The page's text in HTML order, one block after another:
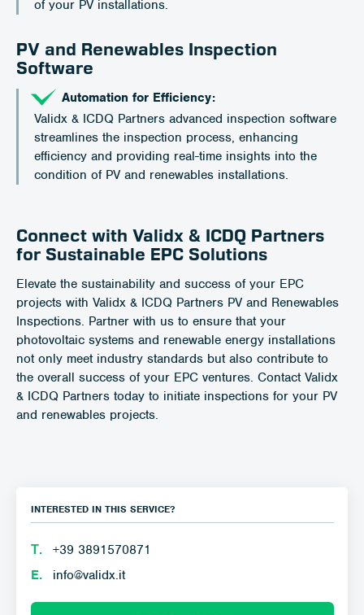
of your PV installations.
PV and Renewables Inspection
Software
Automation for Efficiency:
Validx & ICDQ Partners advanced inspection software
streamlines the inspection process, enhancing
efficiency and providing real-time insights into the
condition of PV and renewables installations.
Connect with Validx & ICDQ Partners
for Sustainable EPC Solutions
Elevate the sustainability and success of your EPC
projects with Validx & ICDQ Partners PV and Renewables
Inspections. Partner with us to ensure that your
photovoltaic systems and renewable energy installations
not only meet industry standards but also contribute to
the overall success of your EPC ventures. Contact Validx
& ICDQ Partners today to initiate inspections for your PV
and renewables projects.
INTERESTED IN THIS SERVICE?
Τ.
+39 3891570871
E.
info@validx.it